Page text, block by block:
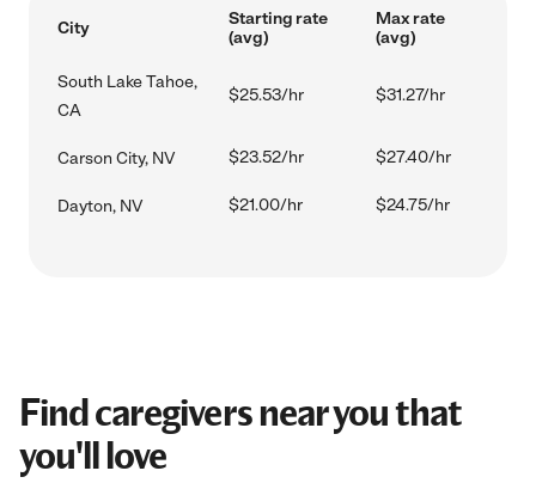
City
Starting rate
(avg)
Max rate
(avg)
South Lake Tahoe,
CA
$25.53/hr $31.27/hr
Carson City, NV $23.52/hr $27.40/hr
Dayton, NV $21.00/hr $24.75/hr
Find caregivers near you that
you'll love